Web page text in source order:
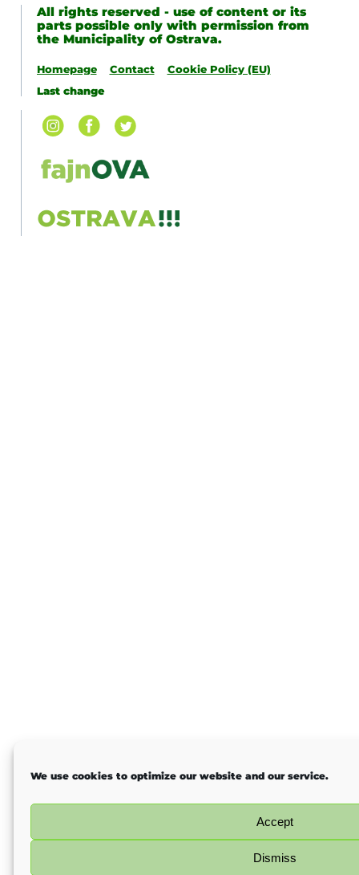
We use cookies to optimize our website and our service.
Accept
Dismiss
All rights reserved - use of content or its
parts possible only with permission from
the Municipality of Ostrava.
Homepage Contact
Cookie Policy (EU)
Last change